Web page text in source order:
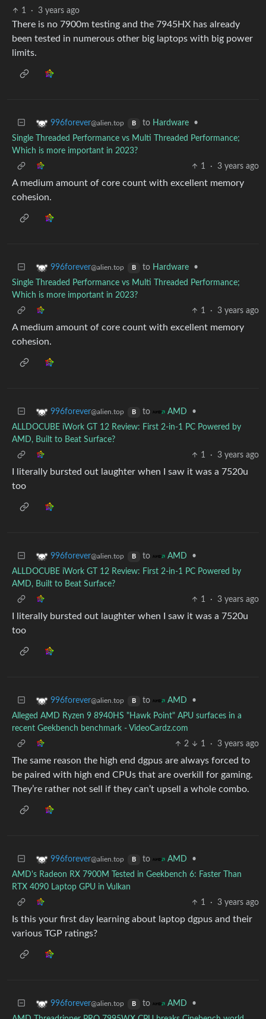
1
· 3 years ago
There is no 7900m testing and the 7945HX has already
been tested in numerous other big laptops with big power
limits.
996forever@alien.top B to Hardware
•
Single Threaded Performance vs Multi Threaded Performance;
Which is more important in 2023?
1
· 3 years ago
A medium amount of core count with excellent memory
cohesion.
996forever@alien.top B to Hardware
•
Single Threaded Performance vs Multi Threaded Performance;
Which is more important in 2023?
1
· 3 years ago
A medium amount of core count with excellent memory
cohesion.
996forever@alien.top B to AMD
•
ALLDOCUBE iWork GT 12 Review: First 2-in-1 PC Powered by
AMD, Built to Beat Surface?
1
· 3 years ago
I literally bursted out laughter when I saw it was a 7520u
too
996forever@alien.top B to AMD
•
ALLDOCUBE iWork GT 12 Review: First 2-in-1 PC Powered by
AMD, Built to Beat Surface?
1
· 3 years ago
I literally bursted out laughter when I saw it was a 7520u
too
996forever@alien.top B to AMD
•
Alleged AMD Ryzen 9 8940HS "Hawk Point" APU surfaces in a
recent Geekbench benchmark - VideoCardz.com
2
1 · 3 years ago
The same reason the high end dgpus are always forced to
be paired with high end CPUs that are overkill for gaming.
They’re rather not sell if they can’t upsell a whole combo.
996forever@alien.top B to AMD
•
AMD's Radeon RX 7900M Tested in Geekbench 6: Faster Than
RTX 4090 Laptop GPU in Vulkan
1
· 3 years ago
Is this your first day learning about laptop dgpus and their
various TGP ratings?
996forever@alien.top B to AMD
•